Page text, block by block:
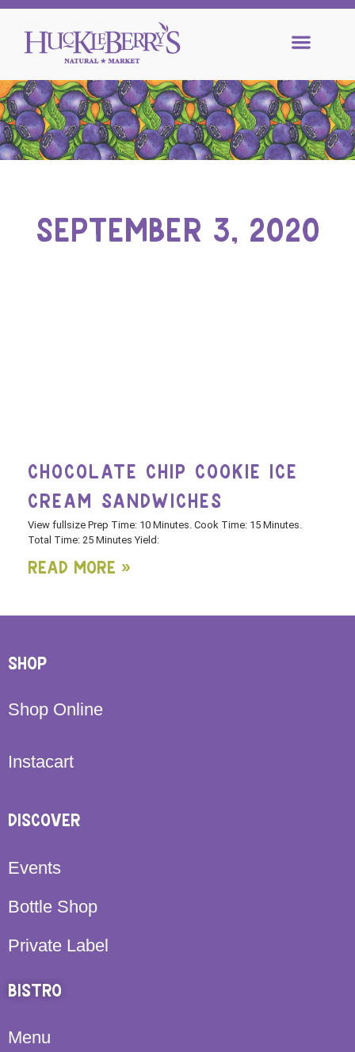
SEPTEMBER 3, 2020
CHOCOLATE CHIP COOKIE ICE
CREAM SANDWICHES
View fullsize Prep Time: 10 Minutes. Cook Time: 15 Minutes.
Total Time: 25 Minutes Yield:
Read More »
SHOP
Shop Online
Instacart
DISCOVER
Events
Bottle Shop
Private Label
BISTRO
Menu